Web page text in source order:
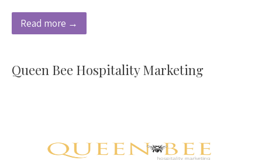
Read more →
Queen Bee Hospitality Marketing